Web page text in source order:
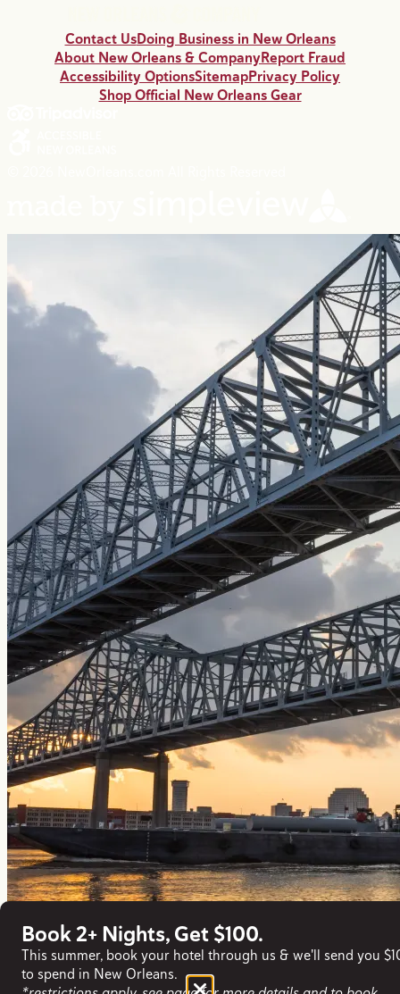
Contact UsDoing Business in New Orleans
About New Orleans & CompanyReport Fraud
Accessibility OptionsSitemapPrivacy Policy
Shop Official New Orleans Gear
Book 2+ Nights, Get $100.
This summer, book your hotel through us & we'll send you
to spend in New Orleans.